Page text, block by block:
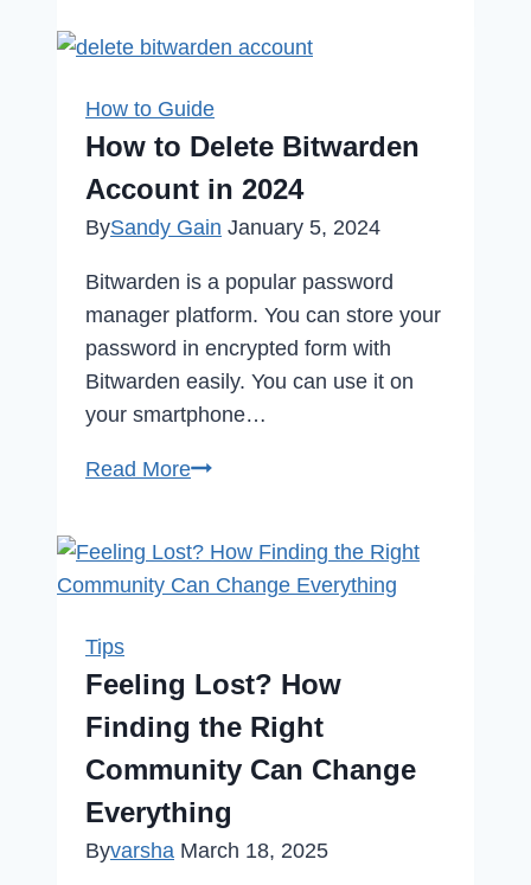
Competitive
Gaming:
eSports
Transforms
Entertainment
How to Guide
How to Delete Bitwarden
Account in 2024
BySandy Gain January 5, 2024
Bitwarden is a popular password
manager platform. You can store your
password in encrypted form with
Bitwarden easily. You can use it on
your smartphone…
Read MoreHow
Bitwarden
Account
Tips
Feeling Lost? How
Finding the Right
Community Can Change
Everything
Byvarsha March 18, 2025